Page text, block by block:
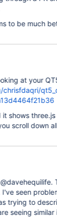
to be much
at your
it shows
scroll down
seen
trying to
seeing